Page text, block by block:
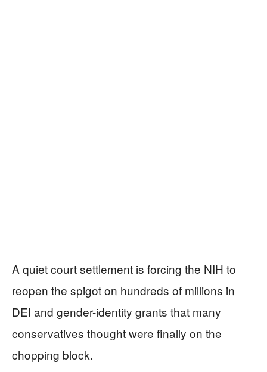
A quiet court settlement is forcing the NIH to
reopen the spigot on hundreds of millions in
DEI and gender-identity grants that many
conservatives thought were finally on the
chopping block.